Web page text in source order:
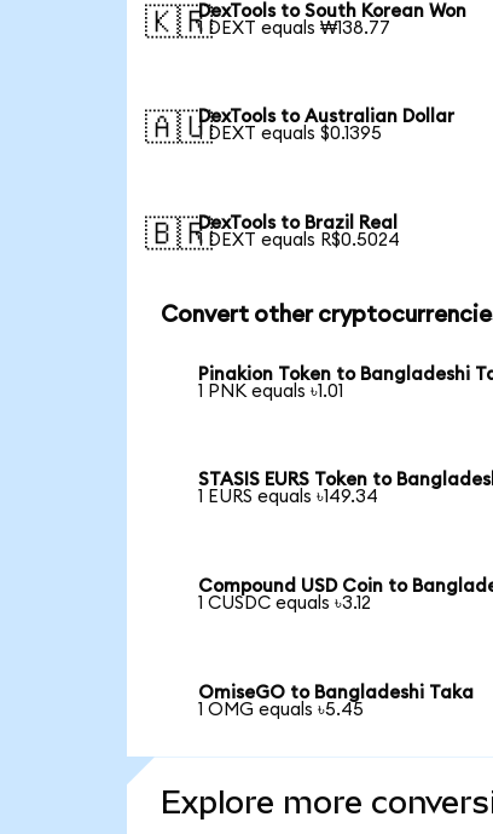
🇰🇷DexTools to South Korean Won
1 DEXT equals ₩138.77
🇦🇺DexTools to Australian Dollar
1 DEXT equals $0.1395
🇧🇷DexTools to Brazil Real
1 DEXT equals R$0.5024
Convert other
Pinakion Token to Bangladeshi
1 PNK equals ৳1.01
STASIS EURS Token to
1 EURS equals ৳149.34
Compound USD Coin to
1 CUSDC equals ৳3.12
OmiseGO to Bangladeshi Taka
1 OMG equals ৳5.45
Explore more